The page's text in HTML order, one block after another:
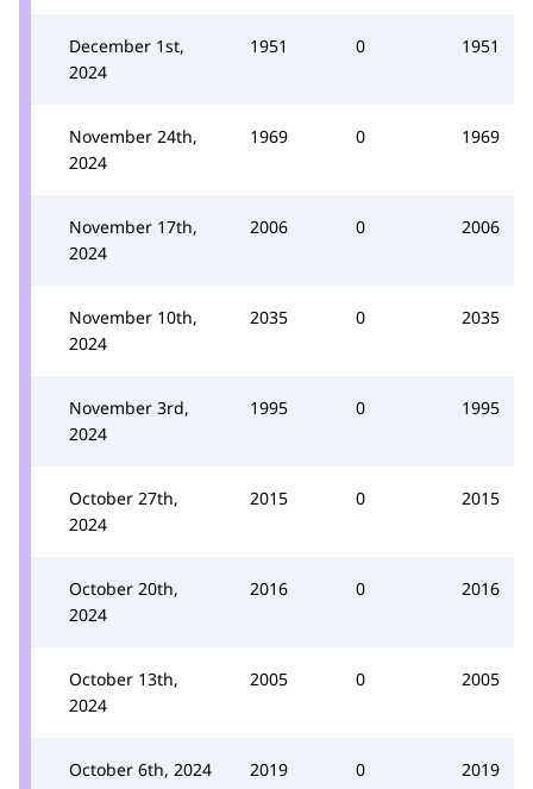
December 1st,
2024
1951 0 1951
November 24th,
2024
1969 0 1969
November 17th,
2024
2006 0 2006
November 10th,
2024
2035 0 2035
November 3rd,
2024
1995 0 1995
October 27th,
2024
2015 0 2015
October 20th,
2024
2016 0 2016
October 13th,
2024
2005 0 2005
October 6th, 2024 2019 0 2019